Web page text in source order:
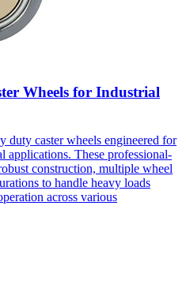
Wheels for Industrial
duty caster wheels engineered for
applications. These professional-
construction, multiple wheel
to handle heavy loads
across various